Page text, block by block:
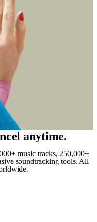
anytime.
music tracks, 250,000+
soundtracking tools. All